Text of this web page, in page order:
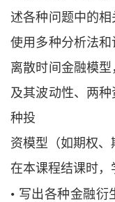
述各种问题中的
使用多种分析法
离散时间金融模
及其波动性、两
种投
资模型（如期权、
在本课程结课时，
• 写出各种金融衍